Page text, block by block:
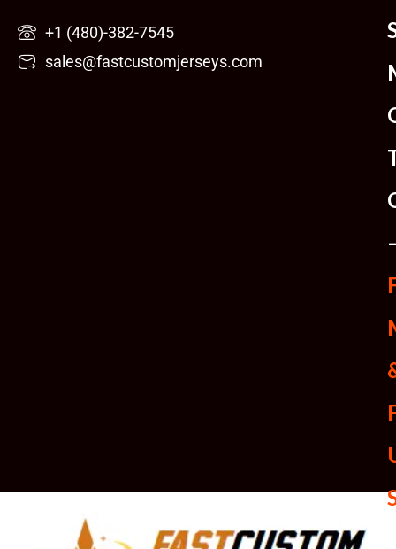
content
+1 (480)-382-7545
sales@fastcustomjerseys.com